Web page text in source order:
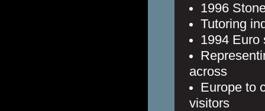
1996
Tutoring
1994 Euro
across
Europe to
visitors